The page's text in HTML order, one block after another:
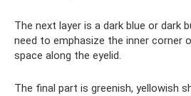
The next layer is a dark blue or dark
need to emphasize the inner corner
space along the eyelid.
The final part is greenish, yellowish